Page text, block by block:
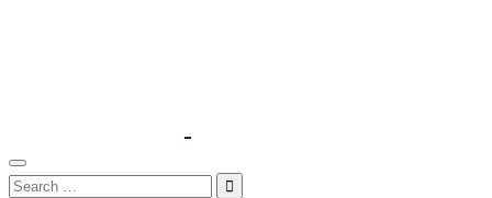
Toggle
navigation
Search